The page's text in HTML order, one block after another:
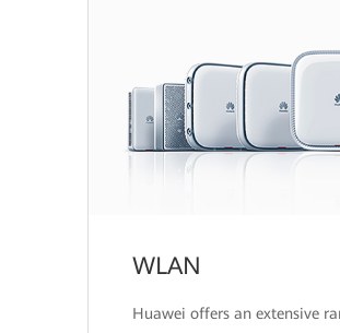
WLAN
Huawei offers an extensive